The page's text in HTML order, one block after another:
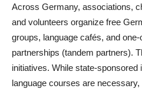
Across Germany, associations,
and volunteers organize free
groups, language cafés, and
partnerships (tandem partners).
initiatives. While state-sponsored
language courses are